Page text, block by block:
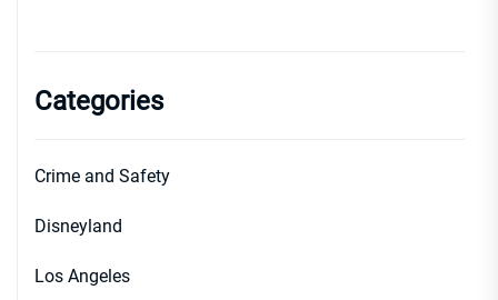
Categories
Crime and Safety
Disneyland
Los Angeles